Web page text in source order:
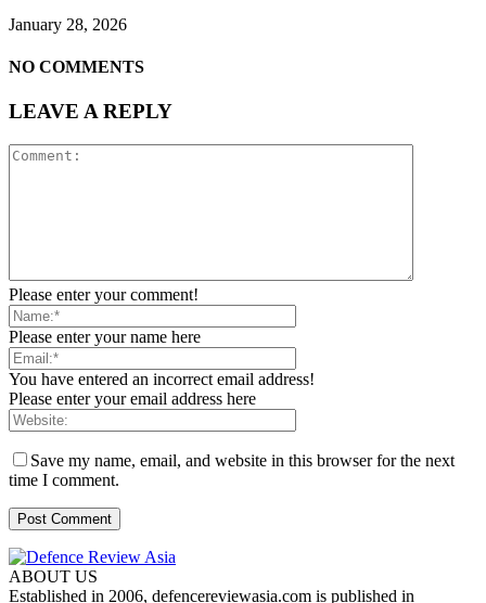
January 28, 2026
NO COMMENTS
LEAVE A REPLY
Please enter your comment!
Please enter your name here
You have entered an incorrect email address!
Please enter your email address here
Save my name, email, and website in this browser for the next
time I comment.
ABOUT US
Established in 2006, defencereviewasia.com is published in